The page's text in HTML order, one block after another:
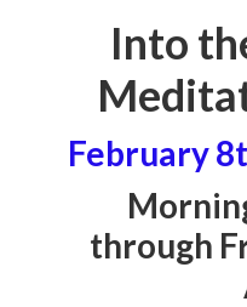
Into
February
through